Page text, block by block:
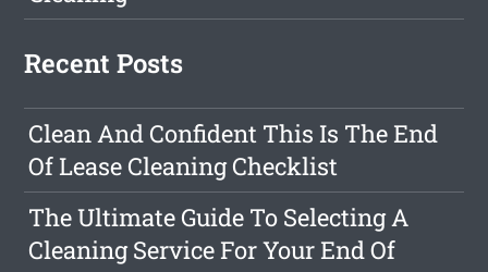
Recent Posts
Clean And Confident This Is The End
Of Lease Cleaning Checklist
The Ultimate Guide To Selecting A
Cleaning Service For Your End Of